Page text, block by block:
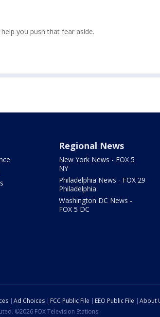
you push that fear aside.
Regional News
New York News - FOX 5
NY
Philadelphia News - FOX 29
Philadelphia
Washington DC News -
FOX 5 DC
Ad Choices FCC Public File EEO Public File
About
©2026 FOX Television Stations